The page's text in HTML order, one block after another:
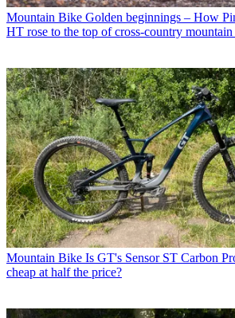
Mountain Bike Golden beginnings – How
HT rose to the top of cross-country
Mountain Bike Is GT's Sensor ST Carbon
cheap at half the price?